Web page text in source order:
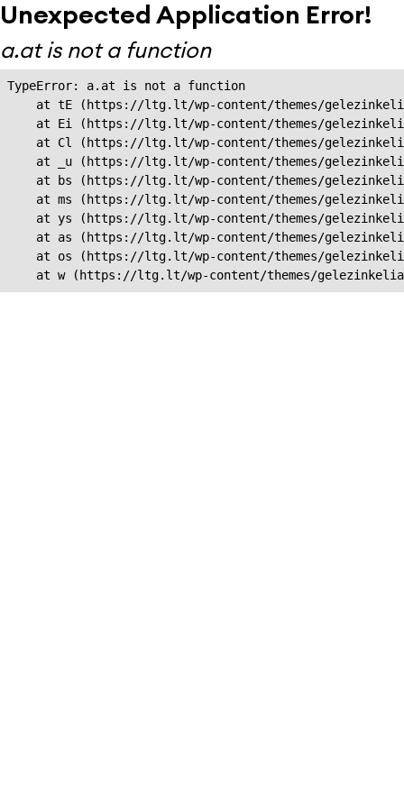
Unexpected Application Error!
a.at is not a function
TypeError: a.at is not a function
at tE (https://ltg.lt/wp-content/themes/
at Ei (https://ltg.lt/wp-content/themes/
at Cl (https://ltg.lt/wp-content/themes/
at _u (https://ltg.lt/wp-content/themes/
at bs (https://ltg.lt/wp-content/themes/
at ms (https://ltg.lt/wp-content/themes/
at ys (https://ltg.lt/wp-content/themes/
at as (https://ltg.lt/wp-content/themes/
at os (https://ltg.lt/wp-content/themes/
at w (https://ltg.lt/wp-content/themes/